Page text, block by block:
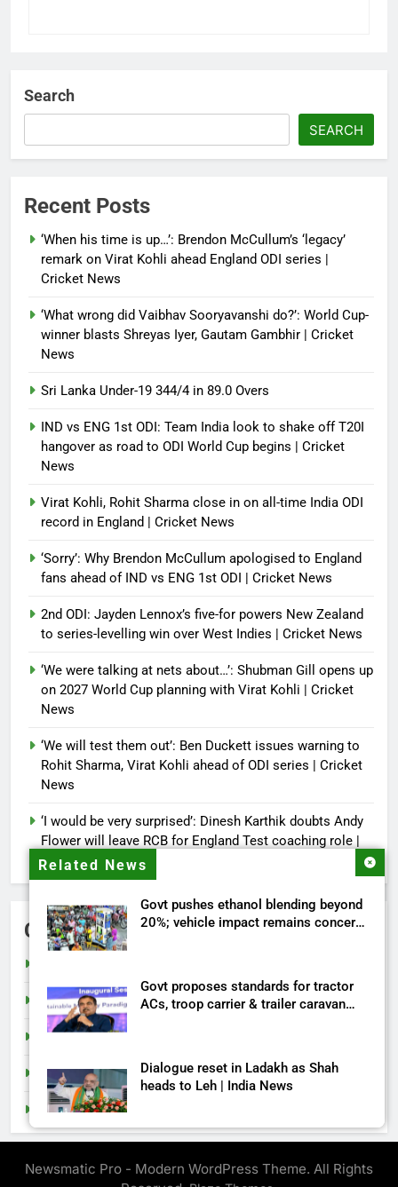
Related News
Govt pushes ethanol blending beyond
20%; vehicle impact remains concern
Govt proposes standards for tractor
ACs, troop carrier & trailer caravan
Dialogue reset in Ladakh as Shah
heads to Leh | India News
discusses bilateral ties, West Asia
Search
SEARCH
Recent Posts
‘When his time is up…’: Brendon McCullum’s ‘legacy’
remark on Virat Kohli ahead England ODI series |
Cricket News
‘What wrong did Vaibhav Sooryavanshi do?’: World Cup-
winner blasts Shreyas Iyer, Gautam Gambhir | Cricket
News
Sri Lanka Under-19 344/4 in 89.0 Overs
IND vs ENG 1st ODI: Team India look to shake off T20I
hangover as road to ODI World Cup begins | Cricket
News
Virat Kohli, Rohit Sharma close in on all-time India ODI
record in England | Cricket News
‘Sorry’: Why Brendon McCullum apologised to England
fans ahead of IND vs ENG 1st ODI | Cricket News
2nd ODI: Jayden Lennox’s five-for powers New Zealand
to series-levelling win over West Indies | Cricket News
‘We were talking at nets about…’: Shubman Gill opens up
on 2027 World Cup planning with Virat Kohli | Cricket
News
‘We will test them out’: Ben Duckett issues warning to
Rohit Sharma, Virat Kohli ahead of ODI series | Cricket
News
‘I would be very surprised’: Dinesh Karthik doubts Andy
Flower will leave RCB for England Test coaching role |
Cricket News
Categories
India
Sports
Tech
Top Stories
Newsmatic Pro - Modern WordPress Theme. All Rights